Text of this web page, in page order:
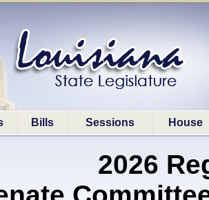
Bills Sessions House
2026